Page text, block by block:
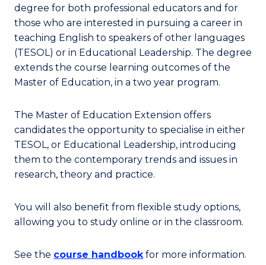
degree for both professional educators and for
those who are interested in pursuing a career in
teaching English to speakers of other languages
(TESOL) or in Educational Leadership. The degree
extends the course learning outcomes of the
Master of Education, in a two year program.
The Master of Education Extension offers
candidates the opportunity to specialise in either
TESOL, or Educational Leadership, introducing
them to the contemporary trends and issues in
research, theory and practice.
You will also benefit from flexible study options,
allowing you to study online or in the classroom.
See the course handbookfor more information.